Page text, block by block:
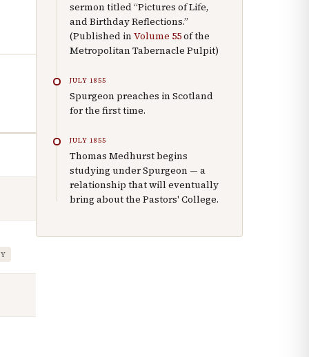
sermon titled “Pictures of Life,
and Birthday Reflections.”
(Published in Volume 55of the
Metropolitan Tabernacle Pulpit)
JULY 1855
Spurgeon preaches in Scotland
for the first time.
JULY 1855
Thomas Medhurst begins
studying under Spurgeon — a
relationship that will eventually
bring about the Pastors' College.